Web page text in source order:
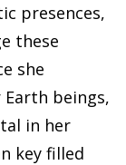
presences,
these
she
beings,
in her
key filled